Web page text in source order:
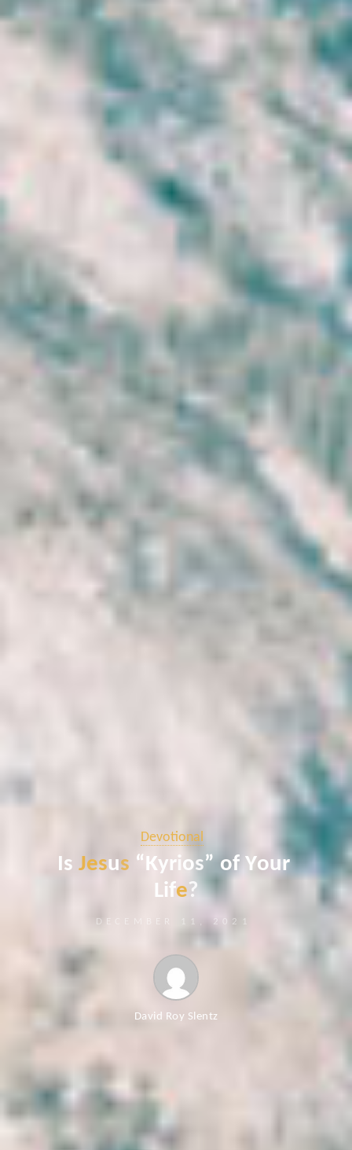
Devotional
Is Jesus “Kyrios” of Your
Life?
DECEMBER 11, 2021
David Roy Slentz